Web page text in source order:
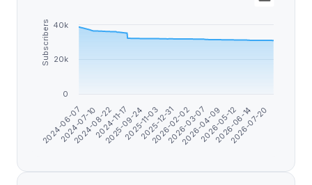
Subscribers
2024-06-07
2024-07-10
2024-08-22
2024-11-17
2025-09-24
2025-11-03
2025-12-31
2026-02-02
2026-03-07
2026-04-09
2026-05-12
2026-06-14
2026-07-20
0
20k
40k